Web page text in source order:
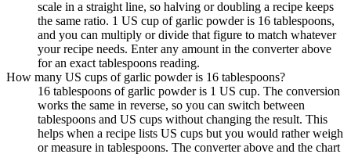
scale in a straight line, so halving or doubling a recipe keeps
the same ratio. 1 US cup of garlic powder is 16 tablespoons,
and you can multiply or divide that figure to match whatever
your recipe needs. Enter any amount in the converter above
for an exact tablespoons reading.
How many US cups of garlic powder is 16 tablespoons?
16 tablespoons of garlic powder is 1 US cup. The conversion
works the same in reverse, so you can switch between
tablespoons and US cups without changing the result. This
helps when a recipe lists US cups but you would rather weigh
or measure in tablespoons. The converter above and the chart